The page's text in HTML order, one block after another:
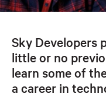
Sky Developers
little or no
learn some of
a career in